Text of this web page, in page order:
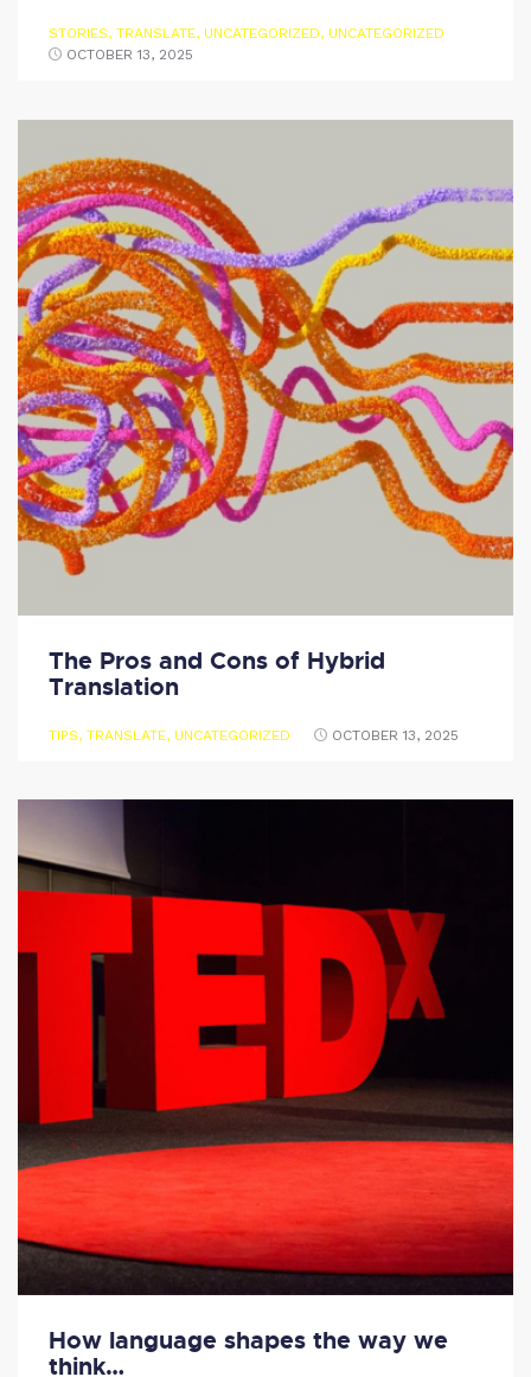
STORIES, TRANSLATE, UNCATEGORIZED, UNCATEGORIZED
OCTOBER 13, 2025
The Pros and Cons of Hybrid
Translation
TIPS, TRANSLATE, UNCATEGORIZED OCTOBER 13, 2025
How language shapes the way we
think…